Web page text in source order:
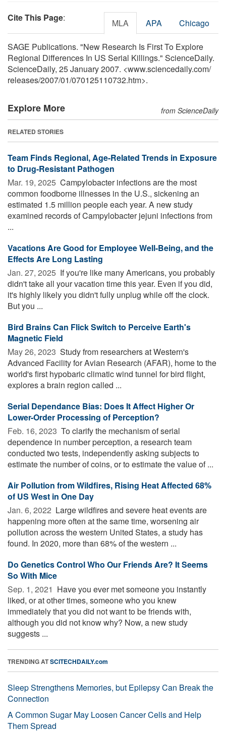
Cite This Page: MLA APA Chicago
SAGE Publications. "New Research Is First To Explore
Regional Differences In US Serial Killings." ScienceDaily.
ScienceDaily, 25 January 2007. <www.sciencedaily.com/
releases/2007/01/070125110732.htm>.
Explore More from ScienceDaily
RELATED STORIES
Team Finds Regional, Age-Related Trends in Exposure
to Drug-Resistant Pathogen
Mar. 19, 2025  Campylobacter infections are the most
common foodborne illnesses in the U.S., sickening an
estimated 1.5 million people each year. A new study
examined records of Campylobacter jejuni infections from
...
Vacations Are Good for Employee Well-Being, and the
Effects Are Long Lasting
Jan. 27, 2025  If you're like many Americans, you probably
didn't take all your vacation time this year. Even if you did,
it's highly likely you didn't fully unplug while off the clock.
But you ...
Bird Brains Can Flick Switch to Perceive Earth's
Magnetic Field
May 26, 2023  Study from researchers at Western's
Advanced Facility for Avian Research (AFAR), home to the
world's first hypobaric climatic wind tunnel for bird flight,
explores a brain region called ...
Serial Dependance Bias: Does It Affect Higher Or
Lower-Order Processing of Perception?
Feb. 16, 2023  To clarify the mechanism of serial
dependence in number perception, a research team
conducted two tests, independently asking subjects to
estimate the number of coins, or to estimate the value of ...
Air Pollution from Wildfires, Rising Heat Affected 68%
of US West in One Day
Jan. 6, 2022  Large wildfires and severe heat events are
happening more often at the same time, worsening air
pollution across the western United States, a study has
found. In 2020, more than 68% of the western ...
Do Genetics Control Who Our Friends Are? It Seems
So With Mice
Sep. 1, 2021  Have you ever met someone you instantly
liked, or at other times, someone who you knew
immediately that you did not want to be friends with,
although you did not know why? Now, a new study
suggests ...
TRENDING ATSCITECHDAILY.com
Sleep Strengthens Memories, but Epilepsy Can Break the
Connection
A Common Sugar May Loosen Cancer Cells and Help
Them Spread